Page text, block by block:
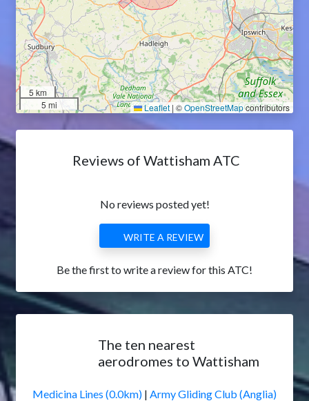
5 km
5 mi
Leaflet | ©OpenStreetMapcontributors
Reviews of Wattisham ATC
No reviews posted yet!
WRITE A REVIEW
Be the first to write a review for this ATC!
The ten nearest
aerodromes to Wattisham
Medicina Lines (0.0km) | Army Gliding Club (Anglia)